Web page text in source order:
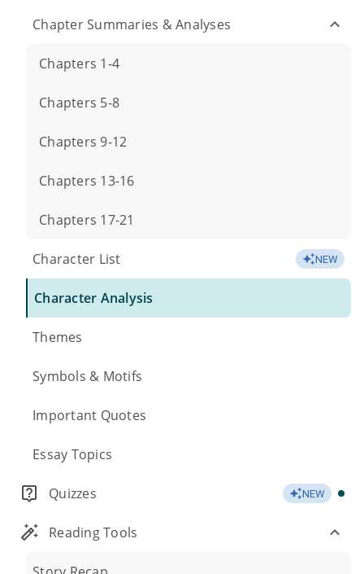
Chapter Summaries & Analyses
Chapters 1-4
Chapters 5-8
Chapters 9-12
Chapters 13-16
Chapters 17-21
Character List NEW
Character Analysis
Themes
Symbols & Motifs
Important Quotes
Essay Topics
Quizzes NEW
Reading Tools